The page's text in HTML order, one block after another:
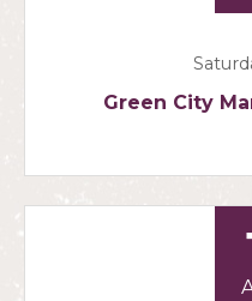
Green City